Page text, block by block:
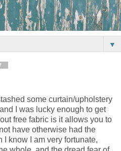
▼
some curtain/upholstery
I was lucky enough to get
free fabric is it allows you to
have otherwise had the
know I am very fortunate,